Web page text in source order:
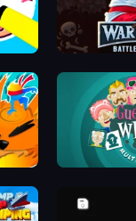
WarCall.io
Guess Who